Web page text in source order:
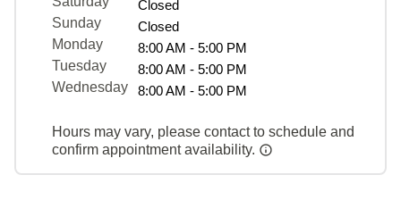
Closed
Sunday
Closed
Monday
8:00 AM - 5:00 PM
Tuesday
8:00 AM - 5:00 PM
Wednesday
8:00 AM - 5:00 PM
Hours may vary, please contact to schedule and
confirm appointment availability.